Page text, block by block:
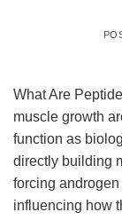
What Are
muscle growth
function as
directly building
forcing
influencing how